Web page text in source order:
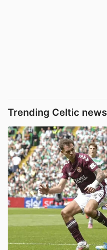
Trending Celtic news